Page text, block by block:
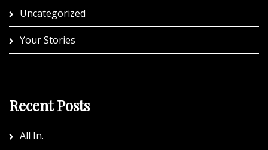
Uncategorized
Your Stories
Recent Posts
All In.